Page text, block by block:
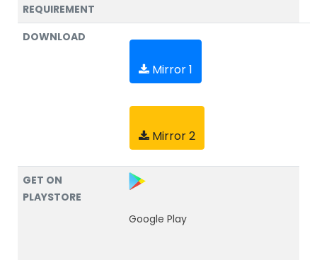
REQUIREMENT
DOWNLOAD
Mirror 1
Mirror 2
GET ON
PLAYSTORE
Google Play